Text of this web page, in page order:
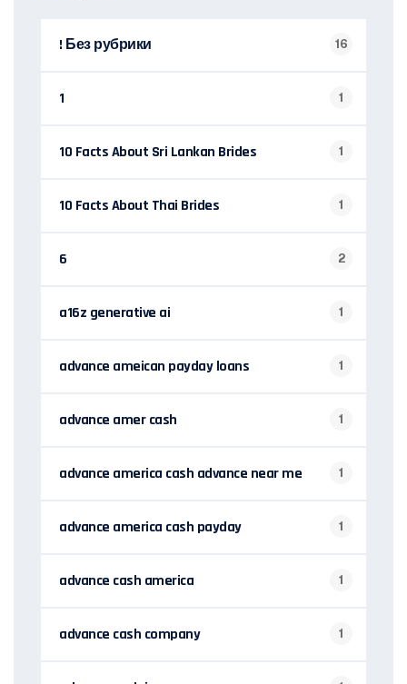
! Без рубрики 16
1 1
10 Facts About Sri Lankan Brides 1
10 Facts About Thai Brides 1
6 2
a16z generative ai 1
advance ameican payday loans 1
advance amer cash 1
advance america cash advance near me 1
advance america cash payday 1
advance cash america 1
advance cash company 1